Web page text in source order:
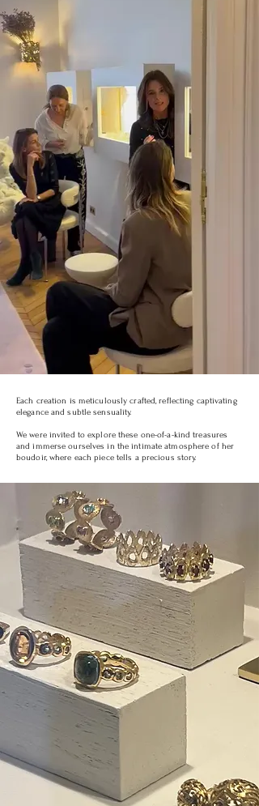
Each creation is meticulously crafted, reflecting captivating
elegance and subtle sensuality.
We were invited to explore these one-of-a-kind treasures
and immerse ourselves in the intimate atmosphere of her
boudoir, where each piece tells a precious story.